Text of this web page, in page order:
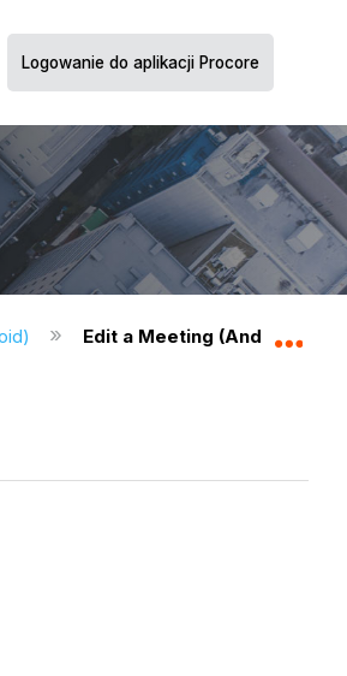
Logowanie do aplikacji Procore
Edit a Meeting (Android)